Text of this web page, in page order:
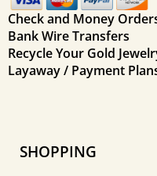
Check and Money
Bank Wire Transfers
Recycle Your Gold
Layaway / Payment
SHOPPING